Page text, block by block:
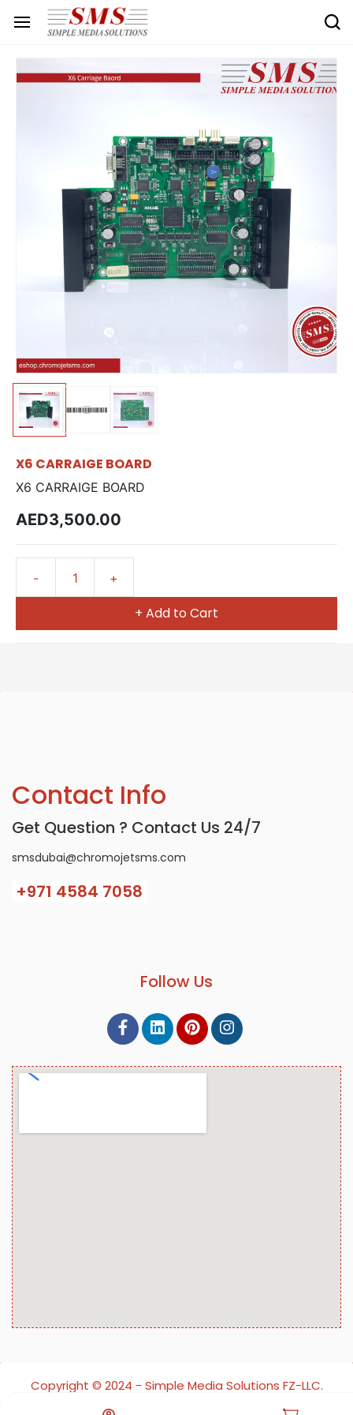
main
X6 CARRAIGE BOARD
X6 CARRAIGE BOARD
AED3,500.00
+ Add to Cart
Contact Info
Get Question ? Contact Us 24/7
smsdubai@chromojetsms.com
+971 4584 7058
Follow Us
Copyright ©️ 2024 - Simple Media Solutions FZ-LLC.